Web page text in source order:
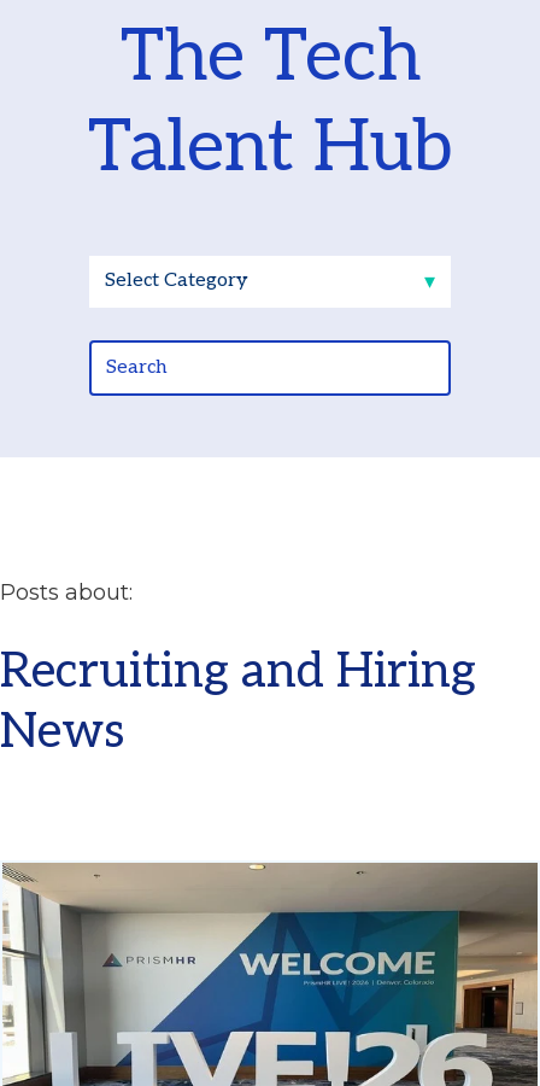
The Tech
Talent Hub
Posts about:
Recruiting and Hiring
News